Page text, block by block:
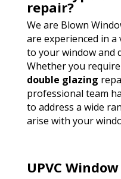
repair?
We are Blown
are experienced in
to your window and
Whether you require
double glazing
professional team
to address a wide
arise with your
UPVC